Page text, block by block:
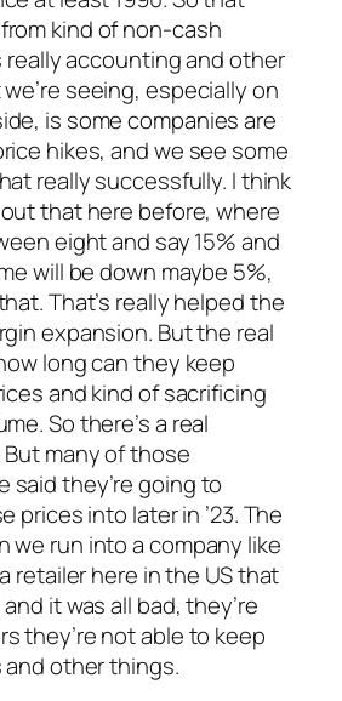
kind of non-cash
really accounting and other
seeing, especially on
is some companies are
hikes, and we see some
really successfully. I think
that here before, where
eight and say 15% and
will be down maybe 5%,
That’s really helped the
expansion. But the real
long can they keep
and kind of sacrificing
So there’s a real
many of those
said they’re going to
prices into later in ’23. The
we run into a company like
retailer here in the US that
it was all bad, they’re
they’re not able to keep
other things.